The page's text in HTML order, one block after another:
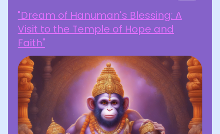
"Dream of Hanuman's Blessing: A
Visit to the Temple of Hope and
Faith"